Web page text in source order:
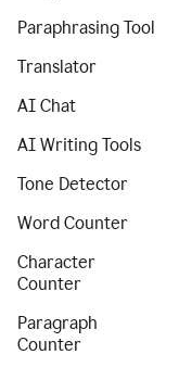
Paraphrasing Tool
Translator
AI Chat
AI Writing Tools
Tone Detector
Word Counter
Character
Counter
Paragraph
Counter